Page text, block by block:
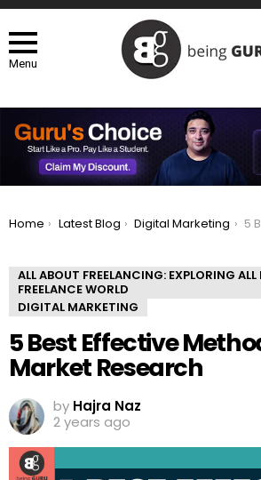
Menu
You are here:
Home Latest Blog Digital Marketing 5 Best
ALL ABOUT FREELANCING: EXPLORING
FREELANCE WORLD
DIGITAL MARKETING
5 Best Effective
Market Research
by Hajra Naz
2 years ago